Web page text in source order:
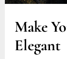
Make
Elegant